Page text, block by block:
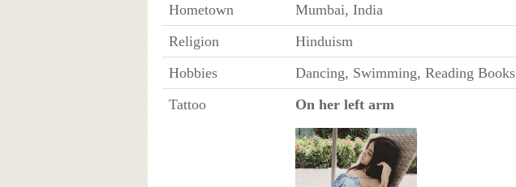
Hometown
Mumbai, India
Religion
Hinduism
Hobbies
Dancing, Swimming, Reading Books
Tattoo
On her left arm